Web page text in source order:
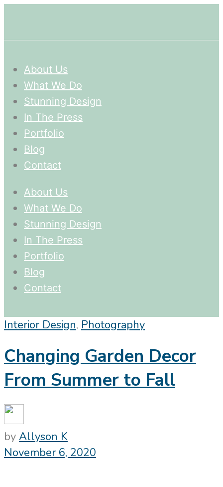
About Us
What We Do
Stunning Design
In The Press
Portfolio
Blog
Contact
About Us
What We Do
Stunning Design
In The Press
Portfolio
Blog
Contact
Interior Design, Photography
Changing Garden Decor
From Summer to Fall
by Allyson K
November 6, 2020